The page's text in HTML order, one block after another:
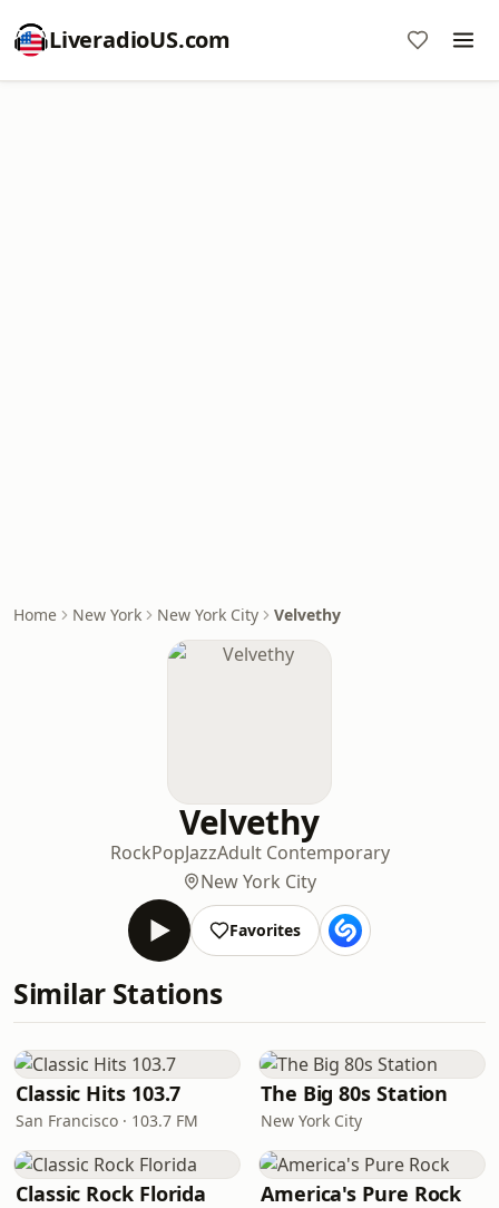
LiveradioUS.com
Home New York New York City Velvethy
Velvethy
RockPopJazzAdult Contemporary
New York City
Favorites
Similar Stations
Classic Hits 103.7
San Francisco · 103.7 FM
The Big 80s Station
New York City
Classic Rock Florida America's Pure Rock